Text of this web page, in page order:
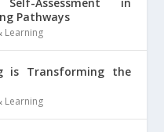
Pathways
Learning
is Transforming the
Learning